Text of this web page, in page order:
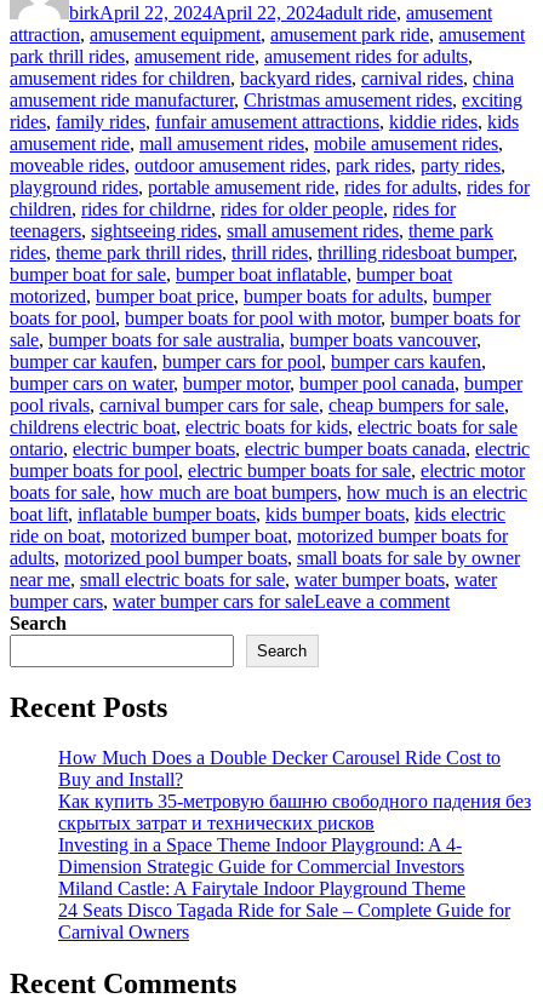
birkApril 22, 2024April 22, 2024adult ride, amusement
attraction, amusement equipment, amusement park ride, amusement
park thrill rides, amusement ride, amusement rides for adults,
amusement rides for children, backyard rides, carnival rides, china
amusement ride manufacturer, Christmas amusement rides, exciting
rides, family rides, funfair amusement attractions, kiddie rides, kids
amusement ride, mall amusement rides, mobile amusement rides,
moveable rides, outdoor amusement rides, park rides, party rides,
playground rides, portable amusement ride, rides for adults, rides for
children, rides for childrne, rides for older people, rides for
teenagers, sightseeing rides, small amusement rides, theme park
rides, theme park thrill rides, thrill rides, thrilling ridesTags
boat bumper,
bumper boat for sale, bumper boat inflatable, bumper boat
motorized, bumper boat price, bumper boats for adults, bumper
boats for pool, bumper boats for pool with motor, bumper boats for
sale, bumper boats for sale australia, bumper boats vancouver,
bumper car kaufen, bumper cars for pool, bumper cars kaufen,
bumper cars on water, bumper motor, bumper pool canada, bumper
pool rivals, carnival bumper cars for sale, cheap bumpers for sale,
childrens electric boat, electric boats for kids, electric boats for sale
ontario, electric bumper boats, electric bumper boats canada, electric
bumper boats for pool, electric bumper boats for sale, electric motor
boats for sale, how much are boat bumpers, how much is an electric
boat lift, inflatable bumper boats, kids bumper boats, kids electric
ride on boat, motorized bumper boat, motorized bumper boats for
adults, motorized pool bumper boats, small boats for sale by owner
near me, small electric boats for sale, water bumper boats, water
bumper cars, water bumper cars for saleLeave a commenton
Fun
the
Next
Level
Search
Search
Recent Posts
How Much Does a Double Decker Carousel Ride Cost to
Buy and Install?
Как купить 35-метровую башню свободного падения без
скрытых затрат и технических рисков
Investing in a Space Theme Indoor Playground: A 4-
Dimension Strategic Guide for Commercial Investors
Miland Castle: A Fairytale Indoor Playground Theme
24 Seats Disco Tagada Ride for Sale – Complete Guide for
Carnival Owners
Recent Comments